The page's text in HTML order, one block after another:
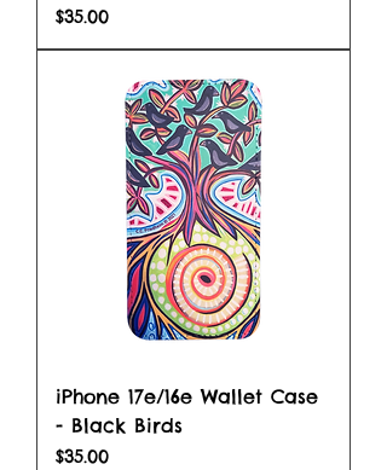
Price
$35.00
iPhone 17e/16e Wallet Case
- Black Birds
Price
$35.00